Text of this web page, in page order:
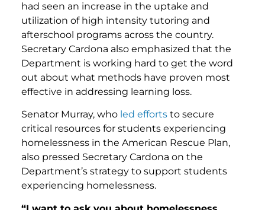
had seen an increase in the uptake and
utilization of high intensity tutoring and
afterschool programs across the country.
Secretary Cardona also emphasized that the
Department is working hard to get the word
out about what methods have proven most
effective in addressing learning loss.
Senator Murray, who led efforts to secure
critical resources for students experiencing
homelessness in the American Rescue Plan,
also pressed Secretary Cardona on the
Department’s strategy to support students
experiencing homelessness.